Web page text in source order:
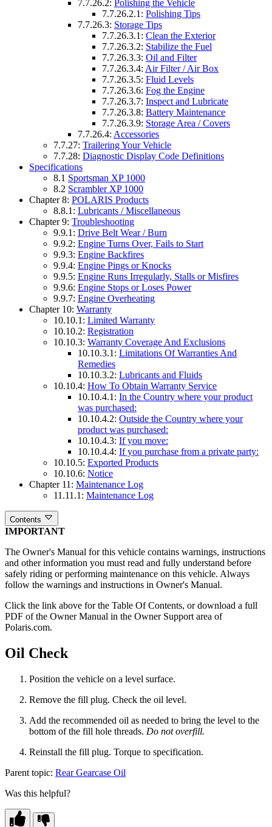
7.7.26.2: Polishing the Vehicle
7.7.26.2.1: Polishing Tips
7.7.26.3: Storage Tips
7.7.26.3.1: Clean the Exterior
7.7.26.3.2: Stabilize the Fuel
7.7.26.3.3: Oil and Filter
7.7.26.3.4: Air Filter / Air Box
7.7.26.3.5: Fluid Levels
7.7.26.3.6: Fog the Engine
7.7.26.3.7: Inspect and Lubricate
7.7.26.3.8: Battery Maintenance
7.7.26.3.9: Storage Area / Covers
7.7.26.4: Accessories
7.7.27: Trailering Your Vehicle
7.7.28: Diagnostic Display Code Definitions
Specifications
8.1 Sportsman XP 1000
8.2 Scrambler XP 1000
Chapter 8: POLARIS Products
8.8.1: Lubricants / Miscellaneous
Chapter 9: Troubleshooting
9.9.1: Drive Belt Wear / Burn
9.9.2: Engine Turns Over, Fails to Start
9.9.3: Engine Backfires
9.9.4: Engine Pings or Knocks
9.9.5: Engine Runs Irregularly, Stalls or Misfires
9.9.6: Engine Stops or Loses Power
9.9.7: Engine Overheating
Chapter 10: Warranty
10.10.1: Limited Warranty
10.10.2: Registration
10.10.3: Warranty Coverage And Exclusions
10.10.3.1: Limitations Of Warranties And
Remedies
10.10.3.2: Lubricants and Fluids
10.10.4: How To Obtain Warranty Service
10.10.4.1: In the Country where your product
was purchased:
10.10.4.2: Outside the Country where your
product was purchased:
10.10.4.3: If you move:
10.10.4.4: If you purchase from a private party:
10.10.5: Exported Products
10.10.6: Notice
Chapter 11: Maintenance Log
11.11.1: Maintenance Log
Contents
IMPORTANT
The Owner's Manual for this vehicle contains warnings, instructions
and other information you must read and fully understand before
safely riding or performing maintenance on this vehicle. Always
follow the warnings and instructions in Owner's Manual.
Click the link above for the Table Of Contents, or download a full
PDF of the Owner Manual in the Owner Support area of
Polaris.com.
Oil Check
Position the vehicle on a level surface.
Remove the fill plug. Check the oil level.
Add the recommended oil as needed to bring the level to the
bottom of the fill hole threads. Do not overfill.
Reinstall the fill plug. Torque to specification.
Parent topic: Rear Gearcase Oil
Was this helpful?